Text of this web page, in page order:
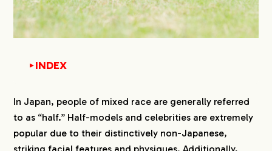
INDEX
▼
2.1. Yu Shirota:
3.2. Raul:
In Japan, people of mixed race are generally referred
to as “half.” Half-models and celebrities are extremely
popular due to their distinctively non-Japanese,